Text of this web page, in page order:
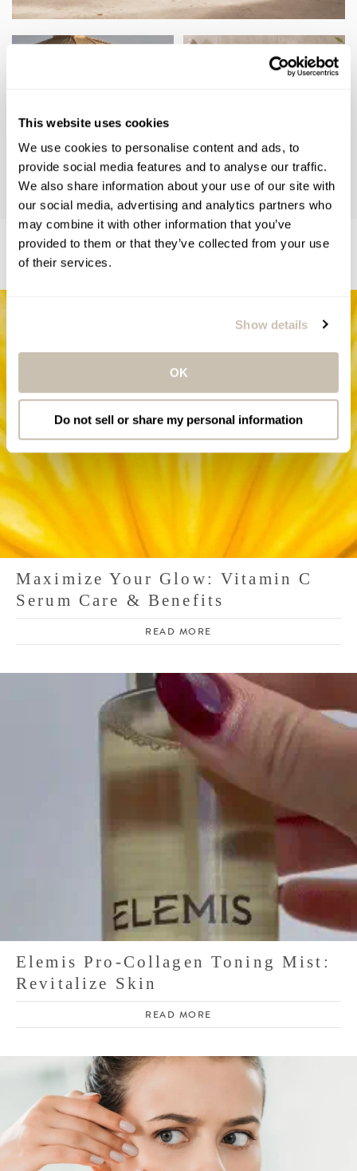
This website uses cookies
We use cookies to personalise content and ads, to
provide social media features and to analyse our traffic.
We also share information about your use of our site with
our social media, advertising and analytics partners who
may combine it with other information that you’ve
provided to them or that they’ve collected from your use
of their services.
Show details
OK
Do not sell or share my personal information
RELATED BLOGS
Maximize Your Glow: Vitamin C
Serum Care & Benefits
READ MORE
Elemis Pro-Collagen Toning Mist:
Revitalize Skin
READ MORE